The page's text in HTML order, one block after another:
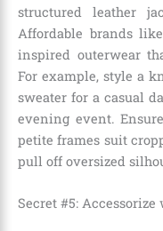
structured leather
Affordable brands
inspired outerwear
For example, style a
sweater for a casual
evening event.
petite frames suit
pull off oversized
Secret #5: Accessorize